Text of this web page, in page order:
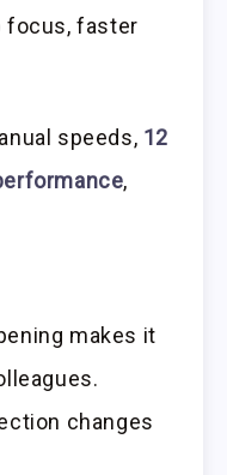
focus, faster
speeds, 12
,
makes it
changes